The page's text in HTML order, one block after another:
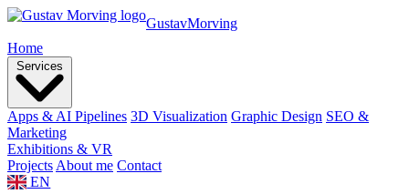
GustavMorving
Home
Apps & AI Pipelines 3D Visualization Graphic Design SEO &
Marketing
Exhibitions & VR
Projects About me Contact
EN